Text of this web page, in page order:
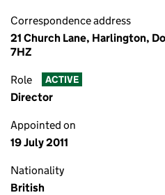
Correspondence address
21 Church Lane, Harlington,
7HZ
Role ACTIVE
Director
Appointed on
19 July 2011
Nationality
British